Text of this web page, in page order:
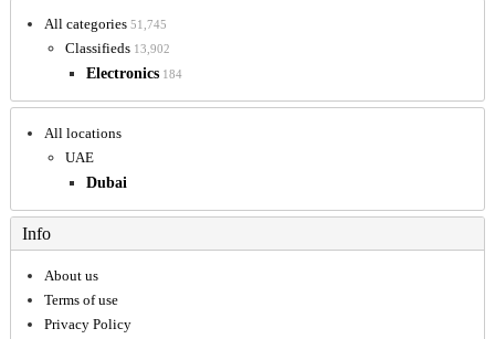
All categories 51,745
Classifieds 13,902
Electronics 184
All locations
UAE
Dubai
Info
About us
Terms of use
Privacy Policy